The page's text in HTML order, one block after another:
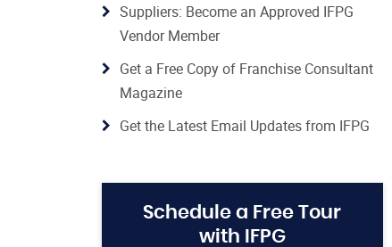
Suppliers: Become an Approved IFPG
Vendor Member
Get a Free Copy of Franchise Consultant
Magazine
Get the Latest Email Updates from IFPG
Schedule a Free Tour
with IFPG